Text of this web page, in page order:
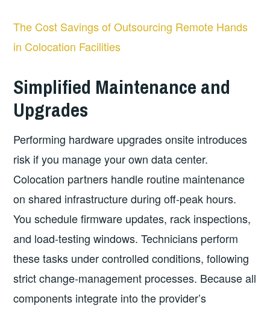
The Cost Savings of Outsourcing Remote Hands
in Colocation Facilities
Simplified Maintenance and
Upgrades
Performing hardware upgrades onsite introduces
risk if you manage your own data center.
Colocation partners handle routine maintenance
on shared infrastructure during off-peak hours.
You schedule firmware updates, rack inspections,
and load-testing windows. Technicians perform
these tasks under controlled conditions, following
strict change-management processes. Because all
components integrate into the provider’s